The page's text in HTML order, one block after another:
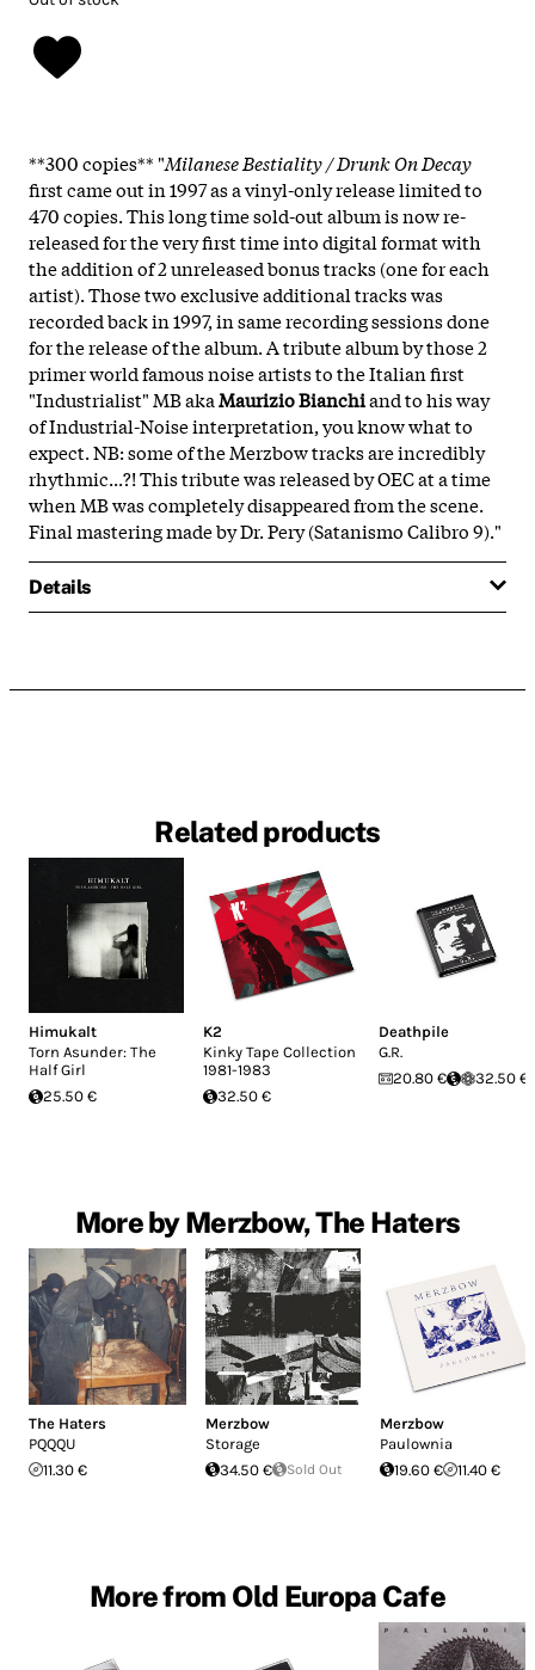
**300 copies** "Milanese Bestiality / Drunk On Decay
first came out in 1997 as a vinyl-only release limited to
470 copies. This long time sold-out album is now re-
released for the very first time into digital format with
the addition of 2 unreleased bonus tracks (one for each
artist). Those two exclusive additional tracks was
recorded back in 1997, in same recording sessions done
for the release of the album. A tribute album by those 2
primer world famous noise artists to the Italian first
"Industrialist" MB akaMaurizio Bianchiand to his way
of Industrial-Noise interpretation, you know what to
expect. NB: some of the Merzbow tracks are incredibly
rhythmic...?! This tribute was released by OEC at a time
when MB was completely disappeared from the scene.
Final mastering made by Dr. Pery (Satanismo Calibro 9)."
Details
Related products
Himukalt
Torn Asunder: The
Half Girl
25.50 €
K2
Kinky Tape Collection
1981-1983
32.50 €
Deathpile
G.R.
20.80 €
32.50 €
More by Merzbow, The Haters
The Haters
PQQQU
11.30 €
Merzbow
Storage
34.50 €
Sold Out
Merzbow
Paulownia
19.60 €
11.40 €
More from Old Europa Cafe